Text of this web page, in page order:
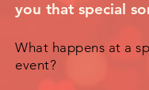
you that special
What happens at a
event?